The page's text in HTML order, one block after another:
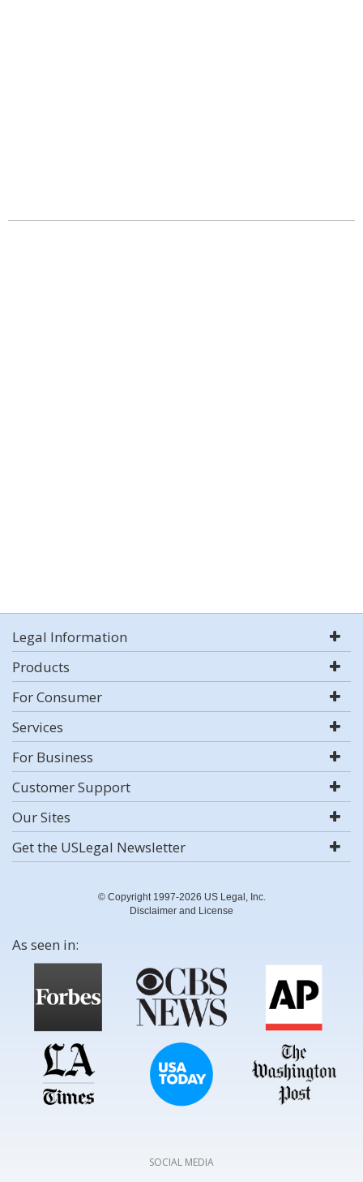
Legal Information
Products
For Consumer
Services
For Business
Customer Support
Our Sites
Get the USLegal Newsletter
© Copyright 1997-2026 US Legal, Inc.
Disclaimer and License
As seen in:
SOCIAL MEDIA